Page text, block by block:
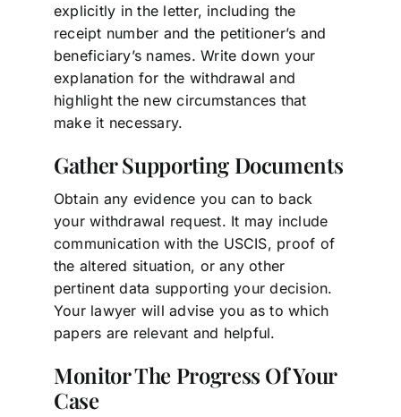
explicitly in the letter, including the
receipt number and the petitioner’s and
beneficiary’s names. Write down your
explanation for the withdrawal and
highlight the new circumstances that
make it necessary.
Gather Supporting Documents
Obtain any evidence you can to back
your withdrawal request. It may include
communication with the USCIS, proof of
the altered situation, or any other
pertinent data supporting your decision.
Your lawyer will advise you as to which
papers are relevant and helpful.
Monitor The Progress Of Your
Case